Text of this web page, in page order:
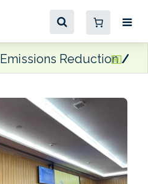
Emissions Reduction